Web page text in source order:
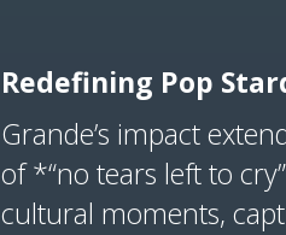
Redefining Pop
Grande’s impact
of *“no tears left to
cultural moments,